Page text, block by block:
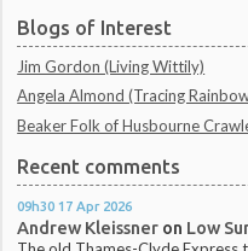
Blogs of Interest
Jim Gordon (Living Wittily)
Angela Almond (Tracing
Beaker Folk of Husbourne
Recent comments
09h30 17 Apr 2026
Andrew Kleissner on Low